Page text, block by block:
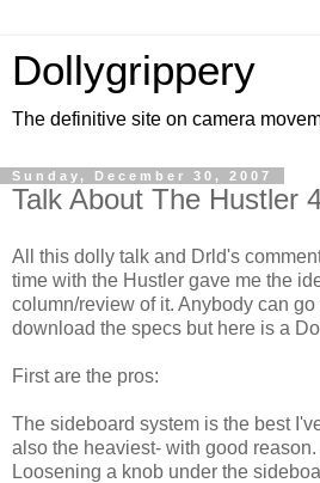
Dollygrippery
The definitive site on camera
Sunday, December 30, 2007
Talk About The Hustler
All this dolly talk and Drld's
time with the Hustler gave me the
column/review of it. Anybody can
download the specs but here is a
First are the pros:
The sideboard system is the best
also the heaviest- with good
Loosening a knob under the